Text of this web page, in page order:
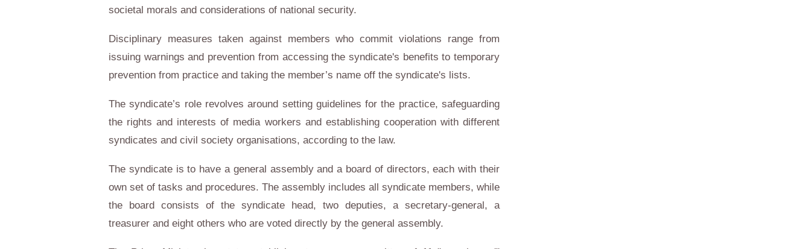
societal morals and considerations of national security.
Disciplinary measures taken against members who commit violations range from
issuing warnings and prevention from accessing the syndicate's benefits to temporary
prevention from practice and taking the member’s name off the syndicate's lists.
The syndicate’s role revolves around setting guidelines for the practice, safeguarding
the rights and interests of media workers and establishing cooperation with different
syndicates and civil society organisations, according to the law.
The syndicate is to have a general assembly and a board of directors, each with their
own set of tasks and procedures. The assembly includes all syndicate members, while
the board consists of the syndicate head, two deputies, a secretary-general, a
treasurer and eight others who are voted directly by the general assembly.